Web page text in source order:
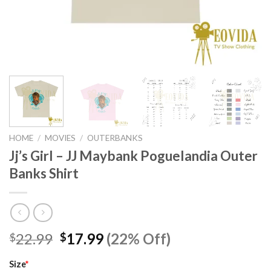
HOME / MOVIES / OUTERBANKS
Jj’s Girl – JJ Maybank Poguelandia Outer
Banks Shirt
$22.99 Original
$17.99Current
price
(22% Off)
Size*